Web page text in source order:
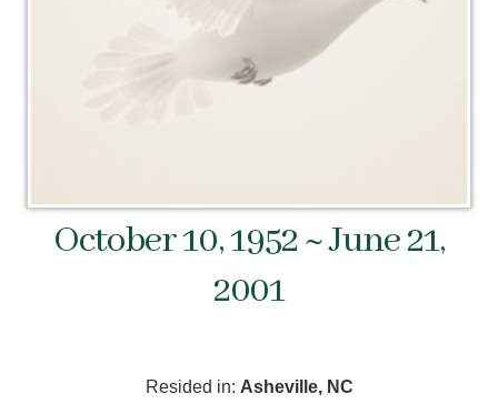
October 10, 1952 ~ June 21,
2001
Resided in: Asheville, NC